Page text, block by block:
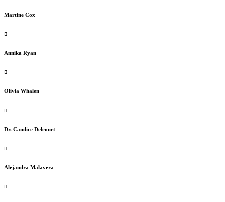
Martine Cox
Annika Ryan
Olivia Whalen
Dr. Candice Delcourt
Alejandra Malavera